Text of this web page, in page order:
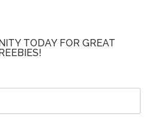
TODAY FOR GREAT